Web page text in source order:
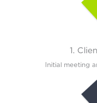
1.
Initial meeting